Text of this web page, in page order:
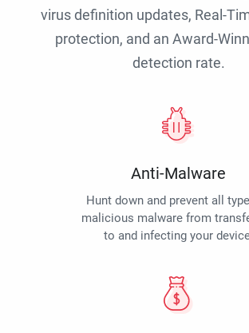
virus definition updates, Real-
protection, and an Award-
detection rate.
Anti-Malware
Hunt down and prevent all
malicious malware from
to and infecting your